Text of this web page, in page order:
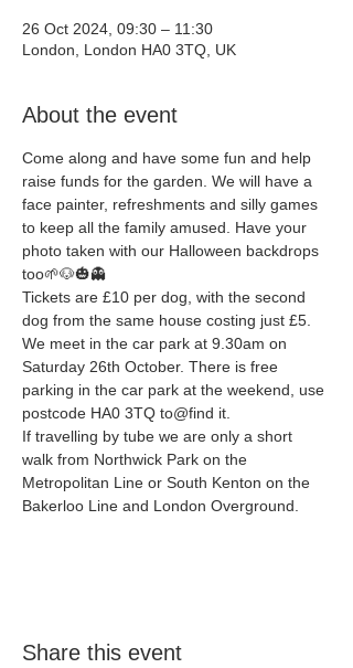
26 Oct 2024, 09:30 – 11:30
London, London HA0 3TQ, UK
About the event
Come along and have some fun and help
raise funds for the garden. We will have a
face painter, refreshments and silly games
to keep all the family amused. Have your
photo taken with our Halloween backdrops
too🌱🐶🎃👻
Tickets are £10 per dog, with the second
dog from the same house costing just £5.
We meet in the car park at 9.30am on
Saturday 26th October. There is free
parking in the car park at the weekend, use
postcode HA0 3TQ to@find it.
If travelling by tube we are only a short
walk from Northwick Park on the
Metropolitan Line or South Kenton on the
Bakerloo Line and London Overground.
Share this event